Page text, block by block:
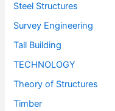
Steel Structures
Survey Engineering
Tall Building
TECHNOLOGY
Theory of Structures
Timber